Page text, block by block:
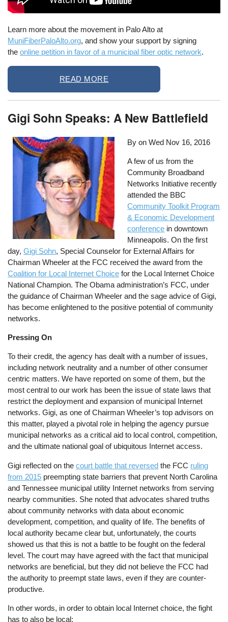
Learn more about the movement in Palo Alto at
MuniFiberPaloAlto.org, and show your support by signing
theonline petition in favor of a municipal fiber optic network.
READ MORE
Gigi Sohn Speaks: A New Battlefield
By onWed Nov 16, 2016
A few of us from the
Community Broadband
Networks Initiative recently
attended the BBC
Community Toolkit Program
& Economic Development
conference in downtown
Minneapolis. On the first
day,Gigi Sohn, Special Counselor for External Affairs for
Chairman Wheeler at the FCC received the award from the
Coalition for Local Internet Choice for the Local Internet Choice
National Champion. The Obama administration’s FCC, under
the guidance of Chairman Wheeler and the sage advice of Gigi,
has become enlightened to the positive potential of community
networks.
Pressing On
To their credit, the agency has dealt with a number of issues,
including network neutrality and a number of other consumer
centric matters. We have reported on some of them, but the
most central to our work has been the issue of state laws that
restrict the deployment and expansion of municipal Internet
networks. Gigi, as one of Chairman Wheeler’s top advisors on
this matter, played a pivotal role in helping the agency pursue
municipal networks as a critical aid to local control, competition,
and the ultimate national goal of ubiquitous Internet access.
Gigi reflected on thecourt battle that reversed the FCC ruling
from 2015 preempting state barriers that prevent North Carolina
and Tennessee municipal utility Internet networks from serving
nearby communities. She noted that advocates shared truths
about community networks with data about economic
development, competition, and quality of life. The benefits of
local authority became clear but, unfortunately, the courts
showed us that this is not a battle to be fought on the federal
level. The court may have agreed with the fact that municipal
networks are beneficial, but they did not believe the FCC had
the authority to preempt state laws, even if they are counter-
productive.
In other words, in order to obtain local Internet choice, the fight
has to also be local: